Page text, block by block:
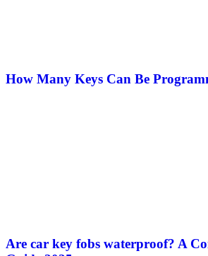
How Many Keys Can Be
Are car key fobs waterproof​? A